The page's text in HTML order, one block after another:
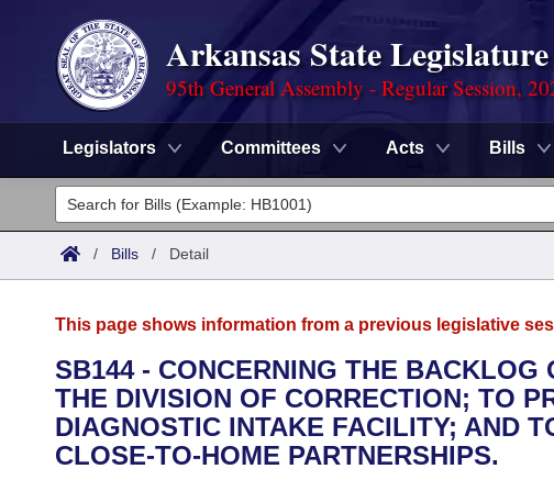
Arkansas State Legislature
95th General Assembly - Regular Session,
Legislators Committees Acts Bills
Legislators
List All
District Finder
Committees
Senate
House
Task Force
Advanced Search
Code Sections Amended
Search by Range
Advanced Search
Calendars
Meetings and Events
Arkansas Law
/ Bills / Detail
This page shows information from a previous legislative
SB144 - CONCERNING THE BACKLOG
THE DIVISION OF CORRECTION; TO
DIAGNOSTIC INTAKE FACILITY; AND
CLOSE-TO-HOME PARTNERSHIPS.